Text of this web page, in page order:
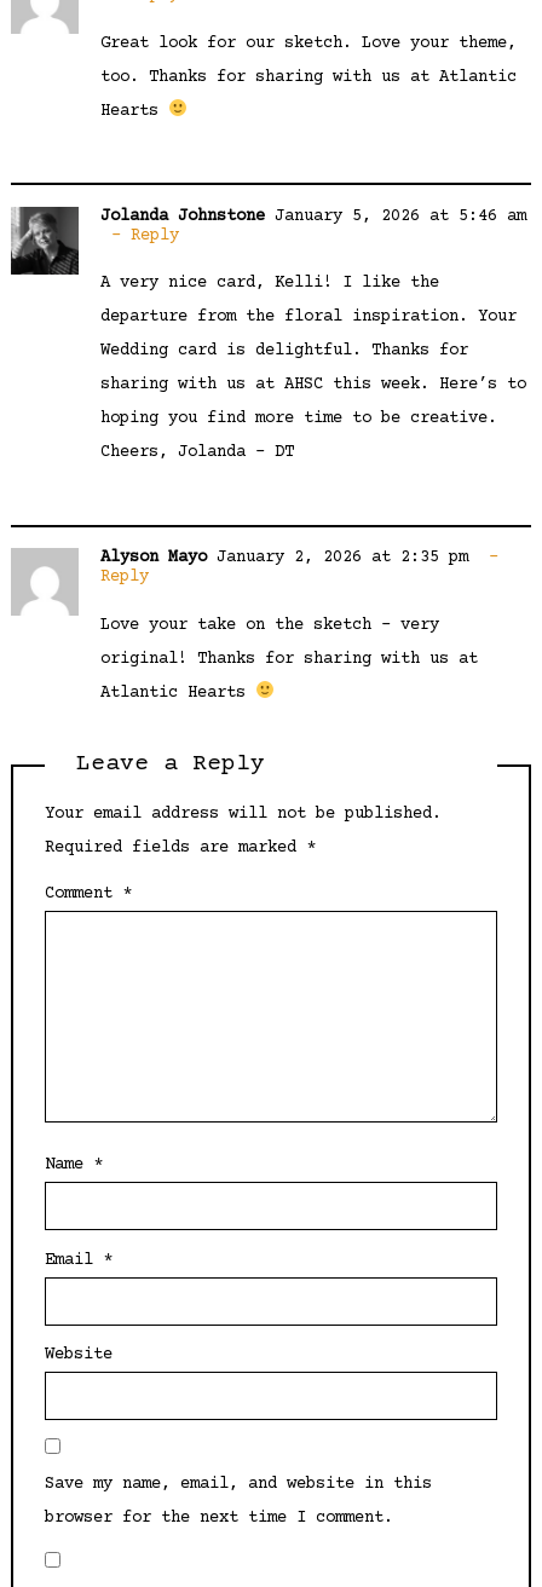
Great look for our sketch. Love your theme,
too. Thanks for sharing with us at Atlantic
Hearts
Jolanda Johnstone January 5, 2026 at 5:46 am
Reply
A very nice card, Kelli! I like the
departure from the floral inspiration. Your
Wedding card is delightful. Thanks for
sharing with us at AHSC this week. Here’s to
hoping you find more time to be creative.
Cheers, Jolanda – DT
Alyson Mayo January 2, 2026 at 2:35 pm
Reply
Love your take on the sketch – very
original! Thanks for sharing with us at
Atlantic Hearts
Leave a Reply
Your email address will not be published.
Required fields are marked *
Comment *
Name *
Email *
Website
Save my name, email, and website in this
browser for the next time I comment.